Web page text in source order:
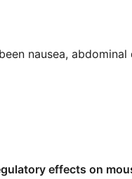
nausea,
effects on